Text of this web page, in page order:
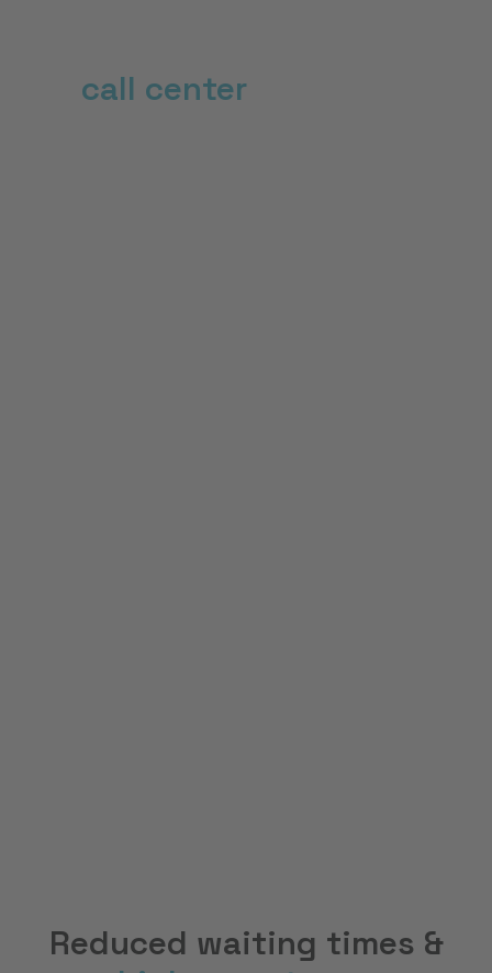
call centerwith an AI
Reduced waiting times &